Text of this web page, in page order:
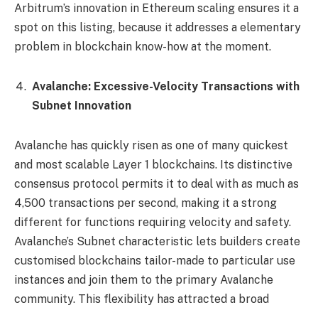
Arbitrum’s innovation in Ethereum scaling ensures it a
spot on this listing, because it addresses a elementary
problem in blockchain know-how at the moment.
Avalanche: Excessive-Velocity Transactions with
Subnet Innovation
Avalanche has quickly risen as one of many quickest
and most scalable Layer 1 blockchains. Its distinctive
consensus protocol permits it to deal with as much as
4,500 transactions per second, making it a strong
different for functions requiring velocity and safety.
Avalanche’s Subnet characteristic lets builders create
customised blockchains tailor-made to particular use
instances and join them to the primary Avalanche
community. This flexibility has attracted a broad